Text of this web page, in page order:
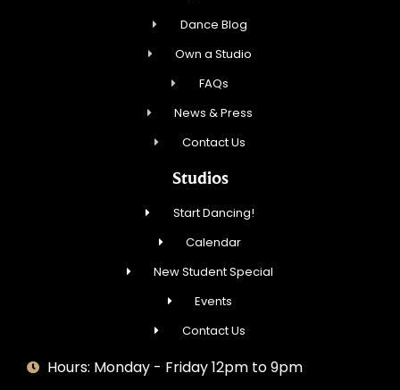
Dance Blog
Own a Studio
FAQs
News & Press
Contact Us
Studios
Start Dancing!
Calendar
New Student Special
Events
Contact Us
Hours: Monday - Friday 12pm to 9pm